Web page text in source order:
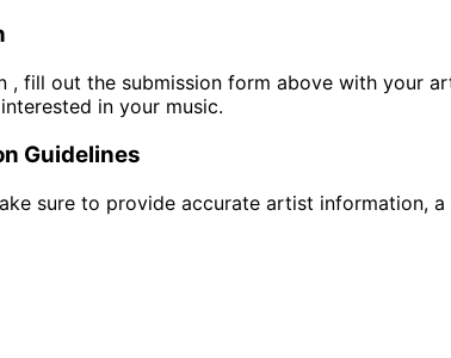
, fill out the submission form above with your
in your music.
Guidelines
sure to provide accurate artist information,